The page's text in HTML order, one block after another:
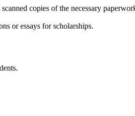
copies of the necessary
or essays for scholarships.